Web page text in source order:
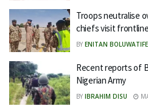
Troops neutralise
chiefs visit frontline
BY ENITAN BOLUWATIFE
Recent reports of
Nigerian Army
BY IBRAHIM DISU